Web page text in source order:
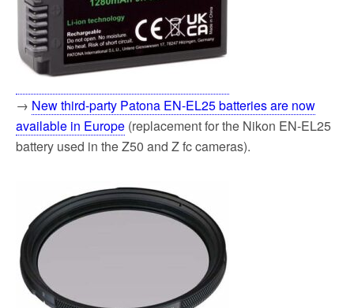
→ New third-party Patona EN-EL25 batteries are now
available in Europe (replacement for the Nikon EN-EL25
battery used in the Z50 and Z fc cameras).